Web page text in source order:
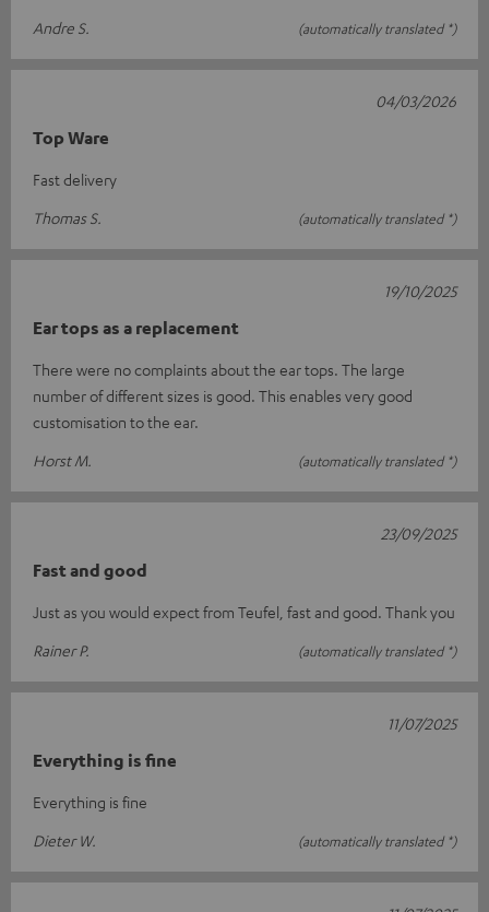
Andre S.
(automatically translated *)
Top Ware
Fast delivery
Thomas S.
(automatically translated *)
04/03/2026
Ear tops as a replacement
There were no complaints about the ear tops. The large
number of different sizes is good. This enables very good
customisation to the ear.
Horst M.
(automatically translated *)
19/10/2025
Fast and good
Just as you would expect from Teufel, fast and good. Thank you
Rainer P.
(automatically translated *)
23/09/2025
Everything is fine
Everything is fine
Dieter W.
(automatically translated *)
11/07/2025